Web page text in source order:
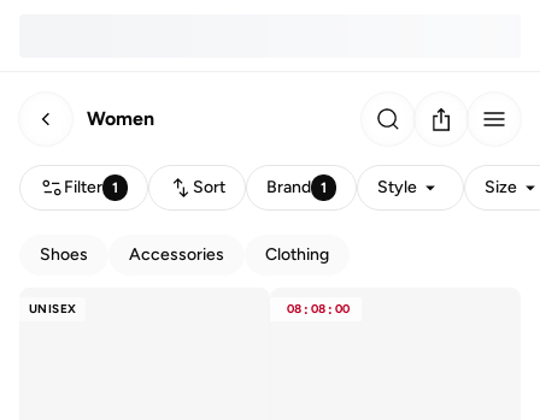
Women
Filter 1 Sort Brand 1 Style Size
Shoes Accessories Clothing
UNISEX 08 : 08 : 00